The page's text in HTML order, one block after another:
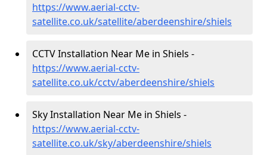
https://www.aerial-cctv-
satellite.co.uk/satellite/aberdeenshire/shiels
CCTV Installation Near Me in Shiels -
https://www.aerial-cctv-
satellite.co.uk/cctv/aberdeenshire/shiels
Sky Installation Near Me in Shiels -
https://www.aerial-cctv-
satellite.co.uk/sky/aberdeenshire/shiels